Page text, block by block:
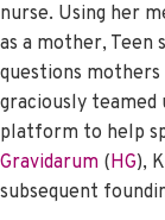
nurse. Using her
as a mother, Teen
questions mothers
graciously teamed
platform to help
Gravidarum (HG),
subsequent